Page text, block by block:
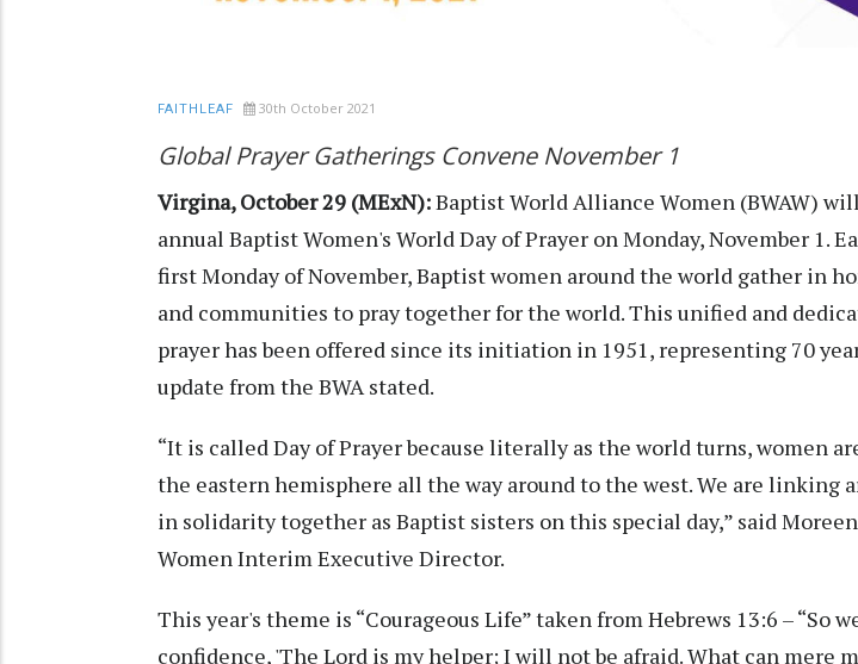
FAITHLEAF 30th October 2021
Global Prayer Gatherings Convene November 1
Virgina, October 29 (MExN):Baptist World Alliance Women (BWAW)
annual Baptist Women's World Day of Prayer on Monday, November 1.
first Monday of November, Baptist women around the world gather in
and communities to pray together for the world. This unified and
prayer has been offered since its initiation in 1951, representing 70
update from the BWA stated.
“It is called Day of Prayer because literally as the world turns, women
the eastern hemisphere all the way around to the west. We are linking
in solidarity together as Baptist sisters on this special day,” said Moreen
Women Interim Executive Director.
This year's theme is “Courageous Life” taken from Hebrews 13:6 – “So
confidence, 'The Lord is my helper; I will not be afraid. What can mere